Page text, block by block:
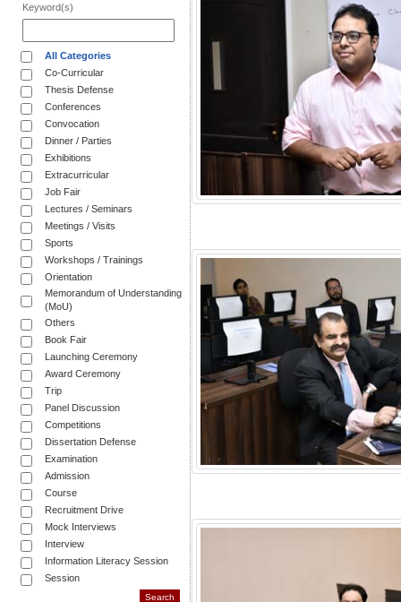
Keyword(s)
All Categories
Co-Curricular
Thesis Defense
Conferences
Convocation
Dinner / Parties
Exhibitions
Extracurricular
Job Fair
Lectures / Seminars
Meetings / Visits
Sports
Workshops / Trainings
Orientation
Memorandum of Understanding
(MoU)
Others
Book Fair
Launching Ceremony
Award Ceremony
Trip
Panel Discussion
Competitions
Dissertation Defense
Examination
Admission
Course
Recruitment Drive
Mock Interviews
Interview
Information Literacy Session
Session